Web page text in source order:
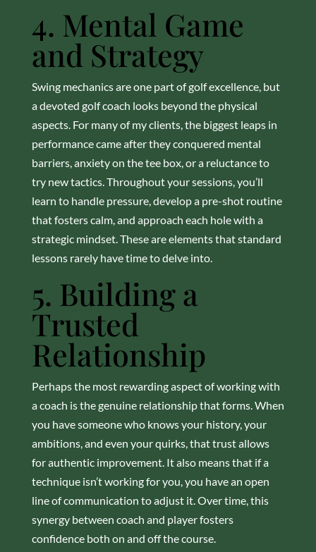
4. Mental Game
and Strategy
Swing mechanics are one part of golf excellence, but
a devoted golf coach looks beyond the physical
aspects. For many of my clients, the biggest leaps in
performance came after they conquered mental
barriers, anxiety on the tee box, or a reluctance to
try new tactics. Throughout your sessions, you’ll
learn to handle pressure, develop a pre-shot routine
that fosters calm, and approach each hole with a
strategic mindset. These are elements that standard
lessons rarely have time to delve into.
5. Building a
Trusted
Relationship
Perhaps the most rewarding aspect of working with
a coach is the genuine relationship that forms. When
you have someone who knows your history, your
ambitions, and even your quirks, that trust allows
for authentic improvement. It also means that if a
technique isn’t working for you, you have an open
line of communication to adjust it. Over time, this
synergy between coach and player fosters
confidence both on and off the course.